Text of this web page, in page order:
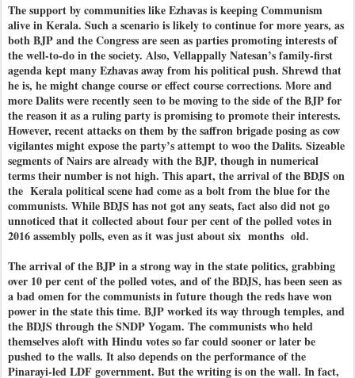
The support by communities like Ezhavas is keeping Communism
alive in Kerala. Such a scenario is likely to continue for more years, as
both BJP and the Congress are seen as parties promoting interests of
the well-to-do in the society. Also, Vellappally Natesan’s family-first
agenda kept many Ezhavas away from his political push. Shrewd that
he is, he might change course or effect course corrections. More and
more Dalits were recently seen to be moving to the side of the BJP for
the reason it as a ruling party is promising to promote their interests.
However, recent attacks on them by the saffron brigade posing as cow
vigilantes might expose the party’s attempt to woo the Dalits. Sizeable
segments of Nairs are already with the BJP, though in numerical
terms their number is not high. This apart, the arrival of the BDJS on
the Kerala political scene had come as a bolt from the blue for the
communists. While BDJS has not got any seats, fact also did not go
unnoticed that it collected about four per cent of the polled votes in
2016 assembly polls, even as it was just about six months old.
The arrival of the BJP in a strong way in the state politics, grabbing
over 10 per cent of the polled votes, and of the BDJS, has been seen as
a bad omen for the communists in future though the reds have won
power in the state this time. BJP worked its way through temples, and
the BDJS through the SNDP Yogam. The communists who held
themselves aloft with Hindu votes so far could sooner or later be
pushed to the walls. It also depends on the performance of the
Pinarayi-led LDF government. But the writing is on the wall. In fact,